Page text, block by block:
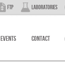
Events Contact
FTP Laboratories